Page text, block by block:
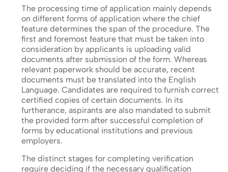
The processing time of application mainly depends
on different forms of application where the chief
feature determines the span of the procedure. The
first and foremost feature that must be taken into
consideration by applicants is uploading valid
documents after submission of the form. Whereas
relevant paperwork should be accurate, recent
documents must be translated into the English
Language. Candidates are required to furnish correct
certified copies of certain documents. In its
furtherance, aspirants are also mandated to submit
the provided form after successful completion of
forms by educational institutions and previous
employers.
The distinct stages for completing verification
require deciding if the necessary qualification